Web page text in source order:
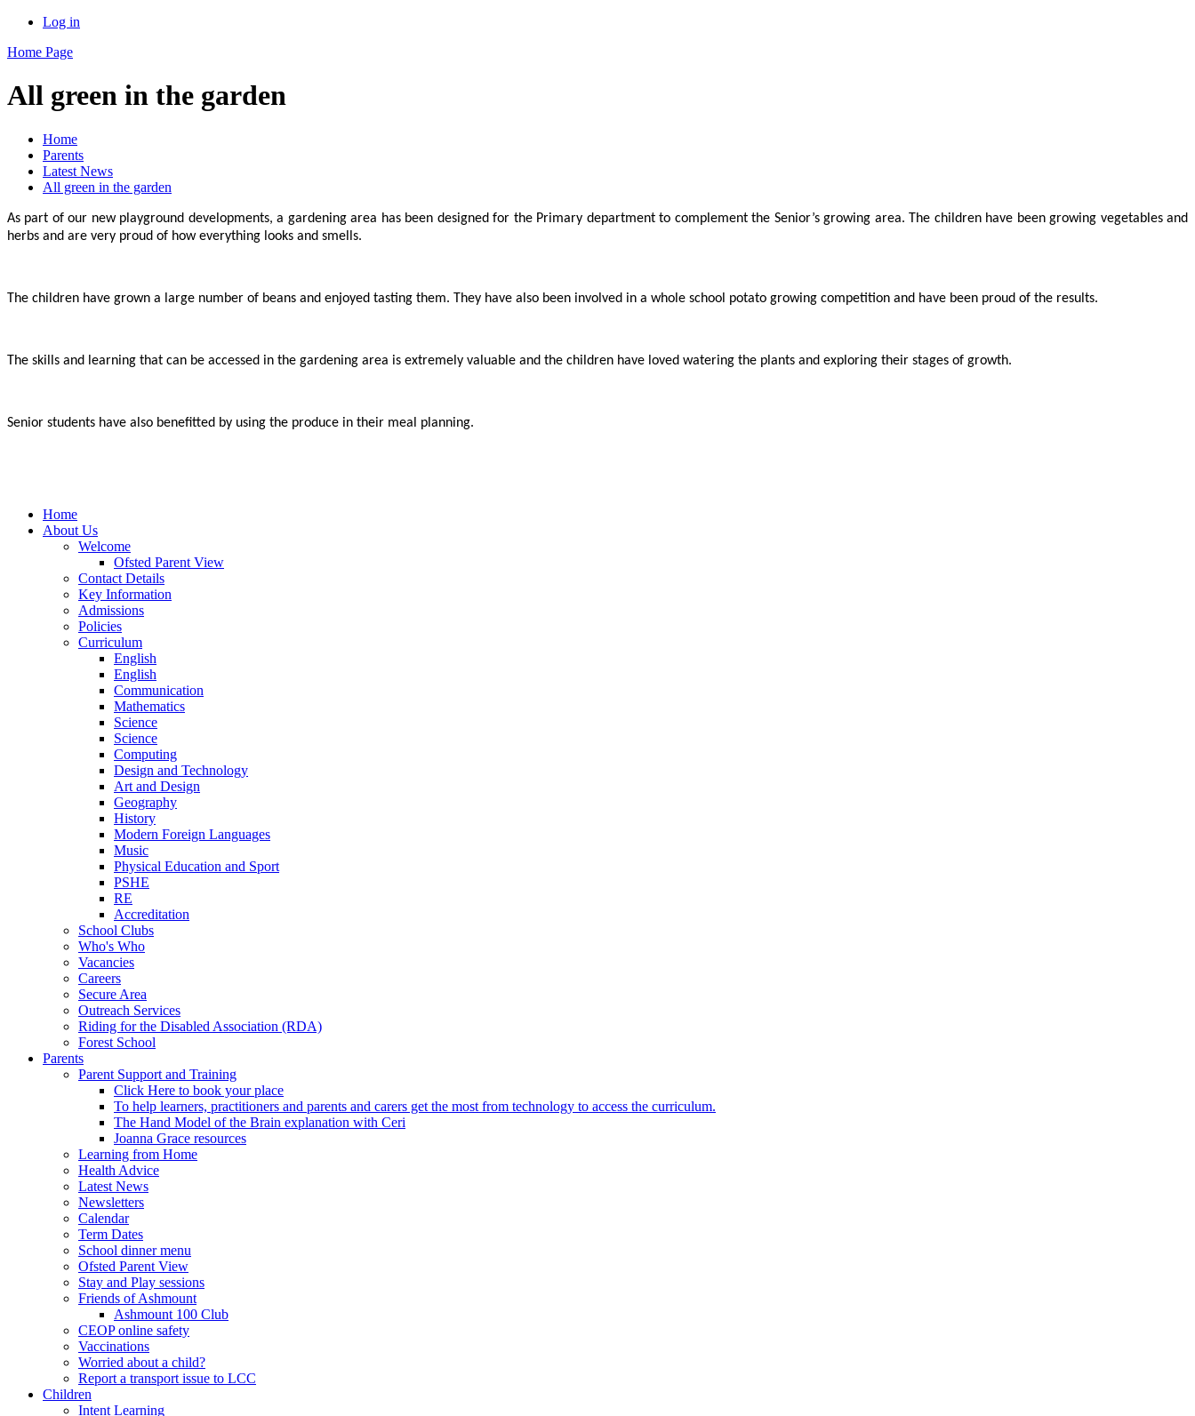
Log in
Home Page
All green in the garden
Home
Parents
Latest News
All green in the garden
As part of our new playground developments, a gardening area has been designed for the Primary department to complement the Senior’s growing area. The children have been growing vegetables and
herbs and are very proud of how everything looks and smells.
The children have grown a large number of beans and enjoyed tasting them. They have also been involved in a whole school potato growing competition and have been proud of the results.
The skills and learning that can be accessed in the gardening area is extremely valuable and the children have loved watering the plants and exploring their stages of growth.
Senior students have also benefitted by using the produce in their meal planning.
Home
About Us
Welcome
Ofsted Parent View
Contact Details
Key Information
Admissions
Policies
Curriculum
English
English
Communication
Mathematics
Science
Science
Computing
Design and Technology
Art and Design
Geography
History
Modern Foreign Languages
Music
Physical Education and Sport
PSHE
RE
Accreditation
School Clubs
Who's Who
Vacancies
Careers
Secure Area
Outreach Services
Riding for the Disabled Association (RDA)
Forest School
Parents
Parent Support and Training
Click Here to book your place
To help learners, practitioners and parents and carers get the most from technology to access the curriculum.
The Hand Model of the Brain explanation with Ceri
Joanna Grace resources
Learning from Home
Health Advice
Latest News
Newsletters
Calendar
Term Dates
School dinner menu
Ofsted Parent View
Stay and Play sessions
Friends of Ashmount
Ashmount 100 Club
CEOP online safety
Vaccinations
Worried about a child?
Report a transport issue to LCC
Children
Intent Learning